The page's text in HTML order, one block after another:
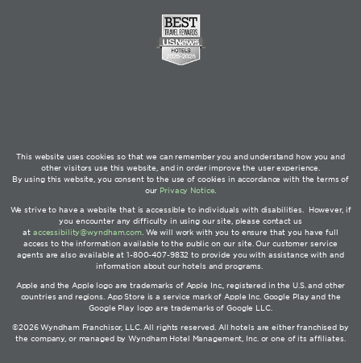
This website uses cookies so that we can remember you and understand how you and
other visitors use this website, and in order improve the user experience.
By using this website, you consent to the use of cookies in accordance with the terms of
our Privacy Notice
We strive to have a website that is accessible to individuals with disabilities. However, if
you encounter any difficulty in using our site, please contact us
at accessibility@wyndham.com. We will work with you to ensure that you have full
access to the information available to the public on our site. Our customer service
agents are also available at 1-800-407-9832 to provide you with assistance with and
information about our hotels and programs.
Apple and the Apple logo are trademarks of Apple Inc., registered in the U.S. and other
countries and regions. App Store is a service mark of Apple Inc. Google Play and the
Google Play logo are trademarks of Google LLC.
©2026 Wyndham Franchisor, LLC. All rights reserved. All hotels are either franchised by
the company, or managed by Wyndham Hotel Management, Inc. or one of its affiliates.